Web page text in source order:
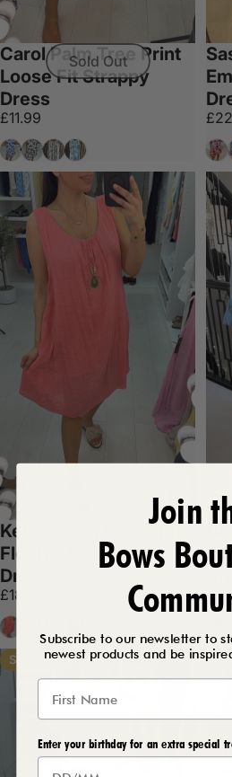
Sold Out
Carol Palm Tree Print
Loose Fit Strappy
Dress
£11.99
Royal Blue
NavyKhakiSky Blue
Kelice Plain Loose Fit
Floaty Midi Necklace
Dress
£18.99
Coral
Save 37%
Join
Bows
Subscribe to our newsletter to
newest products and be
Enter your birthday for an extra special